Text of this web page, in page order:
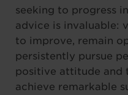
seeking to progress
advice is invaluable:
to improve, remain
persistently pursue
positive attitude and
achieve remarkable